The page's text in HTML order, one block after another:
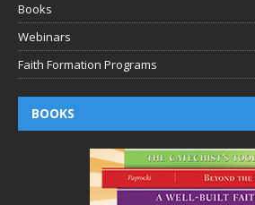
Books
Webinars
Faith Formation Programs
BOOKS